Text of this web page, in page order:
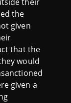
the
given
that the
would
given a